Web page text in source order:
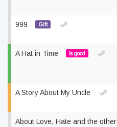
999 Gift
A Hat in Time Is good
A Story About My Uncle
About Love, Hate and the other